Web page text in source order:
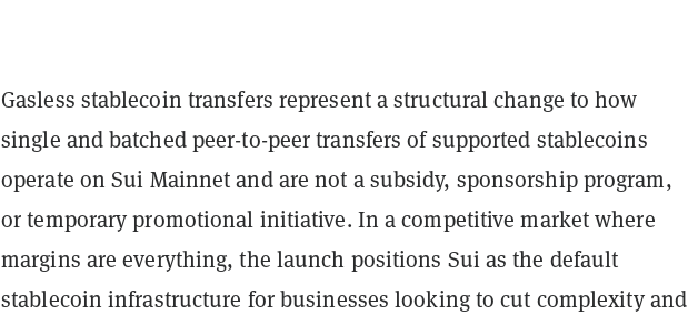
Gasless stablecoin transfers represent a structural change to how
single and batched peer-to-peer transfers of supported stablecoins
operate on Sui Mainnet and are not a subsidy, sponsorship program,
or temporary promotional initiative. In a competitive market where
margins are everything, the launch positions Sui as the default
stablecoin infrastructure for businesses looking to cut complexity and